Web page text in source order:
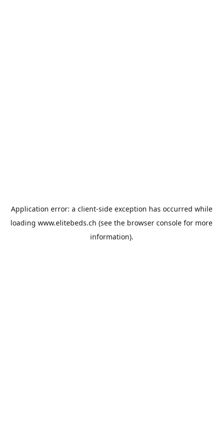
Application error: a client-side exception has occurred while
loading www.elitebeds.ch (see the browser console for more
information).